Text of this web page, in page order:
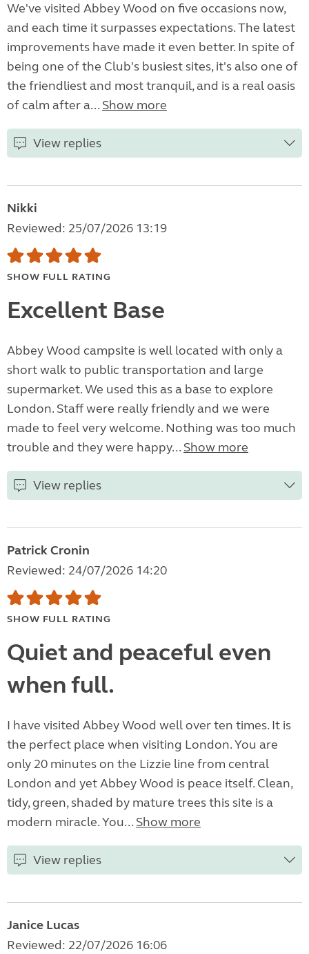
We've visited Abbey Wood on five occasions now,
and each time it surpasses expectations. The latest
improvements have made it even better. In spite of
being one of the Club's busiest sites, it's also one of
the friendliest and most tranquil, and is a real oasis
of calm after a... Show more
View replies
Nikki
Reviewed: 25/07/2026 13:19
SHOW FULL RATING
Excellent Base
Abbey Wood campsite is well located with only a
short walk to public transportation and large
supermarket. We used this as a base to explore
London. Staff were really friendly and we were
made to feel very welcome. Nothing was too much
trouble and they were happy... Show more
View replies
Patrick Cronin
Reviewed: 24/07/2026 14:20
SHOW FULL RATING
Quiet and peaceful even
when full.
I have visited Abbey Wood well over ten times. It is
the perfect place when visiting London. You are
only 20 minutes on the Lizzie line from central
London and yet Abbey Wood is peace itself. Clean,
tidy, green, shaded by mature trees this site is a
modern miracle. You... Show more
View replies
Janice Lucas
Reviewed: 22/07/2026 16:06